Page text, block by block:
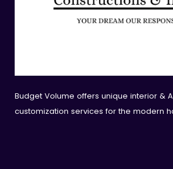
Budget Volume offers unique interior &
customization services for the modern